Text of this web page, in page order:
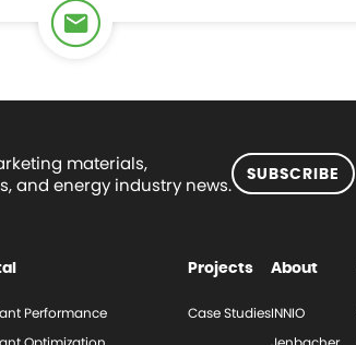
materials,
and energy industry news.
SUBSCRIBE
Performance
Projects
Case Studies
About
INNIO